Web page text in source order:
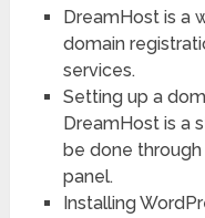
DreamHost is a
domain
services.
Setting up a
DreamHost is a
be done
panel.
Installing